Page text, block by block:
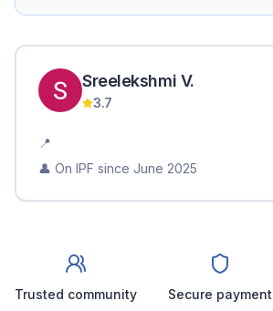
Sreelekshmi V.
3.7
📍
👤 On IPF since June 2025
Trusted community Secure payment